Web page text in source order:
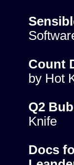
Count
by Hot
Q2
Knife
Docs